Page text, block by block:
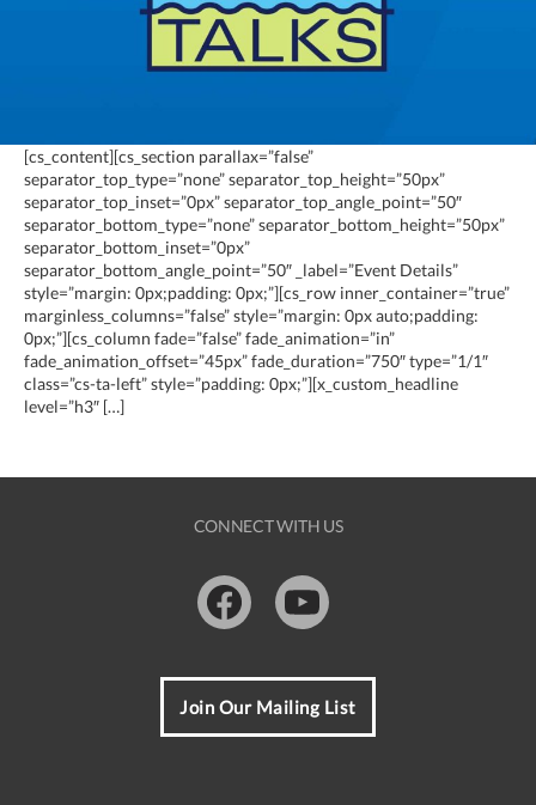
[cs_content][cs_section parallax=”false”
separator_top_type=”none” separator_top_height=”50px”
separator_top_inset=”0px” separator_top_angle_point=”50″
separator_bottom_type=”none” separator_bottom_height=”50px”
separator_bottom_inset=”0px”
separator_bottom_angle_point=”50″ _label=”Event Details”
style=”margin: 0px;padding: 0px;”][cs_row inner_container=”true”
marginless_columns=”false” style=”margin: 0px auto;padding:
0px;”][cs_column fade=”false” fade_animation=”in”
fade_animation_offset=”45px” fade_duration=”750″ type=”1/1″
class=”cs-ta-left” style=”padding: 0px;”][x_custom_headline
level=”h3″ […]
CONNECT WITH US
FacebookYoutube
Join Our Mailing List